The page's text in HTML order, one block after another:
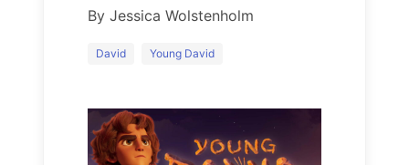
By Jessica Wolstenholm
David Young David